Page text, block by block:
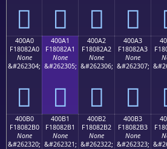
񀂐 񀂑 񀂒 񀂓
400A0
F18082A0
None
&#262304;
񀂠
400A1
F18082A1
None
&#262305;
񀂡
400A2
F18082A2
None
&#262306;
񀂢
400A3
F18082A3
None
&#262307;
񀂣
400B0
F18082B0
None
&#262320;
400B1
F18082B1
None
&#262321;
400B2
F18082B2
None
&#262322;
400B3
F18082B3
None
&#262323;